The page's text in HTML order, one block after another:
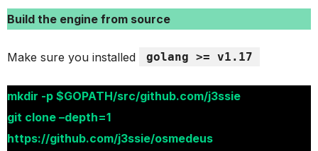
Build the engine from source
Make sure you installed golang >= v1.17
mkdir -p $GOPATH/src/github.com/j3ssie
git clone –depth=1
https://github.com/j3ssie/osmedeus